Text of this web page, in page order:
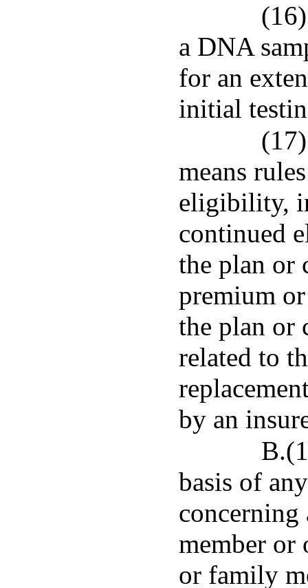
a DNA
for an
initial
means
eligibility,
continued
the plan or
premium
the plan or
related to
by an
basis of
member or
or family